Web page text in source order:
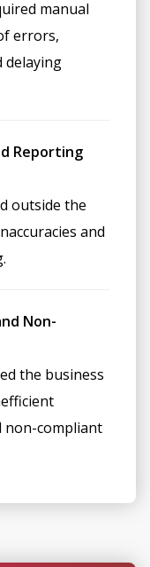
manual
errors,
delaying
Reporting
outside the
and
Non-
the business
non-compliant